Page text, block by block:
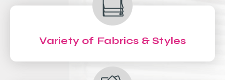
Variety of Fabrics & Styles